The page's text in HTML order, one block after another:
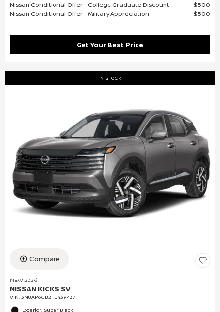
Nissan Conditional Offer - College Graduate Discount
$500
Nissan Conditional Offer - Military Appreciation
$500
Get Your Best Price
IN STOCK
Compare
NEW 2026
NISSAN KICKS SV
VIN: 3N8AP6CB2TL439437
Exterior: Super Black